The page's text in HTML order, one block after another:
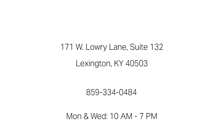
171 W. Lowry Lane, Suite 132
Lexington, KY 40503
859-334-0484
Mon & Wed: 10 AM - 7 PM